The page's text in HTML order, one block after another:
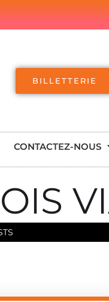
BILLETTERIE
CONTACTEZ-NOUS